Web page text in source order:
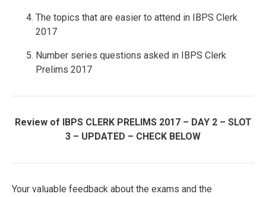
The topics that are easier to attend in IBPS Clerk
2017
Number series questions asked in IBPS Clerk
Prelims 2017
Review of IBPS CLERK PRELIMS 2017 – DAY 2 – SLOT
3 – UPDATED – CHECK BELOW
Your valuable feedback about the exams and the